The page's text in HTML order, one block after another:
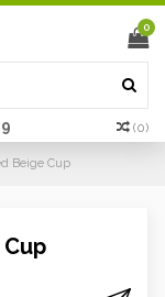
(0)
0
Beige Cup